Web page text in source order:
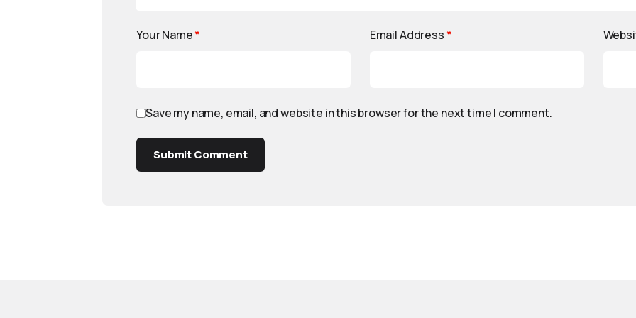
Your Name* Email Address *
Save my name, email, and website in this browser for the next time I comment.
Submit Comment